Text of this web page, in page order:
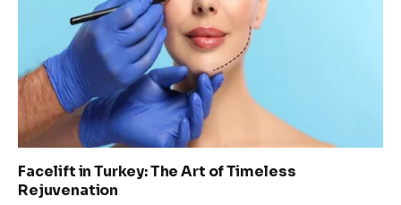
Facelift in Turkey: The Art of Timeless
Rejuvenation